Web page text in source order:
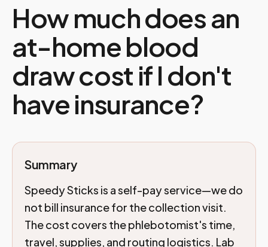
How much does an
at-home blood
draw cost if I don't
have insurance?
Summary
Speedy Sticks is a self-pay service—we do
not bill insurance for the collection visit.
The cost covers the phlebotomist's time,
travel, supplies, and routing logistics. Lab